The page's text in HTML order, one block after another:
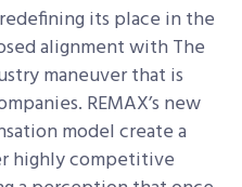
its place in the
alignment with The
maneuver that is
REMAX’s new
model create a
highly competitive